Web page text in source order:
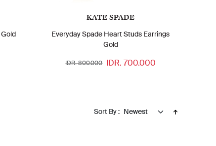
KATE SPADE
Everyday Spade Heart Studs Earrings
Gold
IDR. 800.000 IDR. 700.000
Sort By :